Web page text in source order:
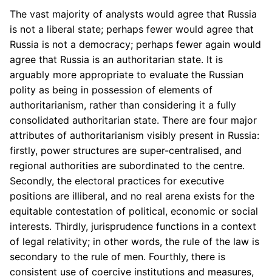
The vast majority of analysts would agree that Russia
is not a liberal state; perhaps fewer would agree that
Russia is not a democracy; perhaps fewer again would
agree that Russia is an authoritarian state. It is
arguably more appropriate to evaluate the Russian
polity as being in possession of elements of
authoritarianism, rather than considering it a fully
consolidated authoritarian state. There are four major
attributes of authoritarianism visibly present in Russia:
firstly, power structures are super-centralised, and
regional authorities are subordinated to the centre.
Secondly, the electoral practices for executive
positions are illiberal, and no real arena exists for the
equitable contestation of political, economic or social
interests. Thirdly, jurisprudence functions in a context
of legal relativity; in other words, the rule of the law is
secondary to the rule of men. Fourthly, there is
consistent use of coercive institutions and measures,